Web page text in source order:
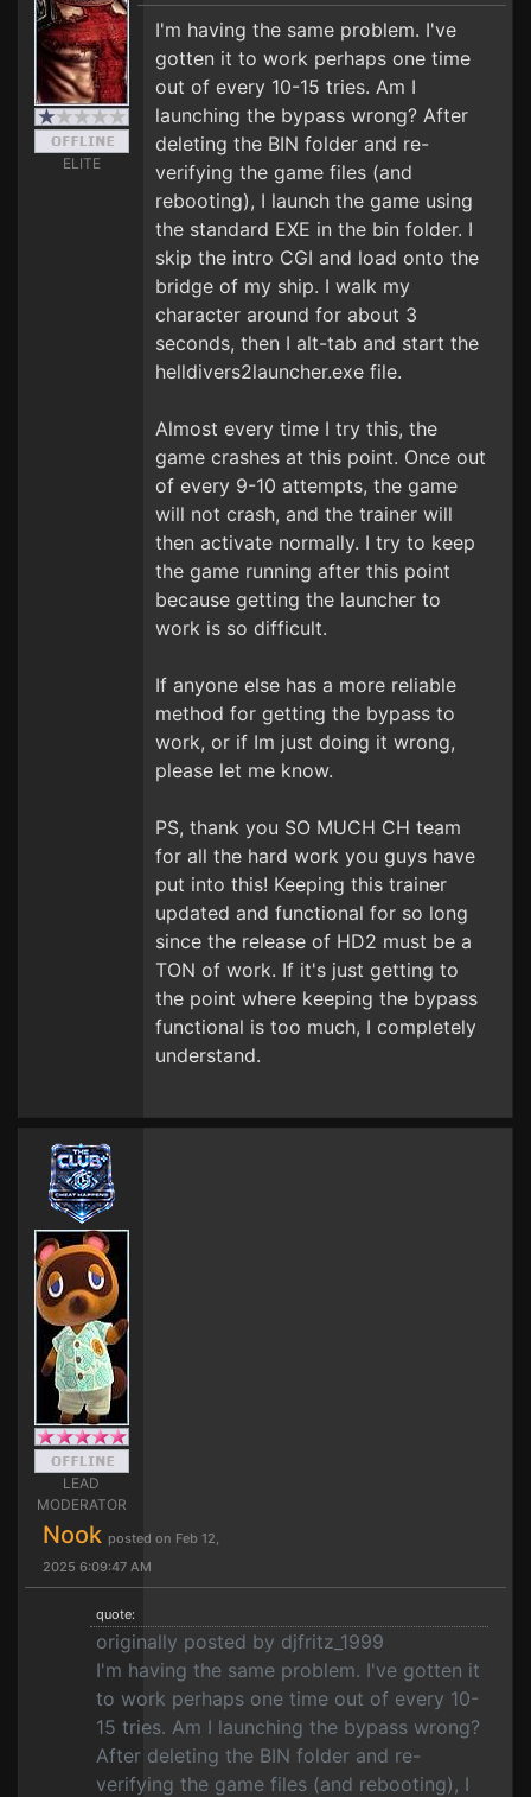
ELITE
I'm having the same problem. I've
gotten it to work perhaps one time
out of every 10-15 tries. Am I
launching the bypass wrong? After
deleting the BIN folder and re-
verifying the game files (and
rebooting), I launch the game using
the standard EXE in the bin folder. I
skip the intro CGI and load onto the
bridge of my ship. I walk my
character around for about 3
seconds, then I alt-tab and start the
helldivers2launcher.exe file.
Almost every time I try this, the
game crashes at this point. Once out
of every 9-10 attempts, the game
will not crash, and the trainer will
then activate normally. I try to keep
the game running after this point
because getting the launcher to
work is so difficult.
If anyone else has a more reliable
method for getting the bypass to
work, or if Im just doing it wrong,
please let me know.
PS, thank you SO MUCH CH team
for all the hard work you guys have
put into this! Keeping this trainer
updated and functional for so long
since the release of HD2 must be a
TON of work. If it's just getting to
the point where keeping the bypass
functional is too much, I completely
understand.
LEAD
MODERATOR
Nook posted on Feb 12,
2025 6:09:47 AM
quote:
originally posted by djfritz_1999
I'm having the same problem. I've gotten it
to work perhaps one time out of every 10-
15 tries. Am I launching the bypass wrong?
After deleting the BIN folder and re-
verifying the game files (and rebooting), I